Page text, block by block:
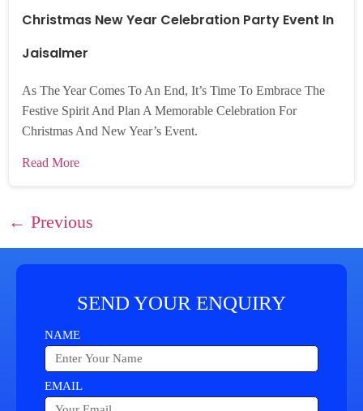
Christmas New Year Celebration Party Event In
Jaisalmer
As The Year Comes To An End, It’s Time To Embrace The
Festive Spirit And Plan A Memorable Celebration For
Christmas And New Year’s Event.
Read More
← Previous
SEND YOUR ENQUIRY
NAME
EMAIL